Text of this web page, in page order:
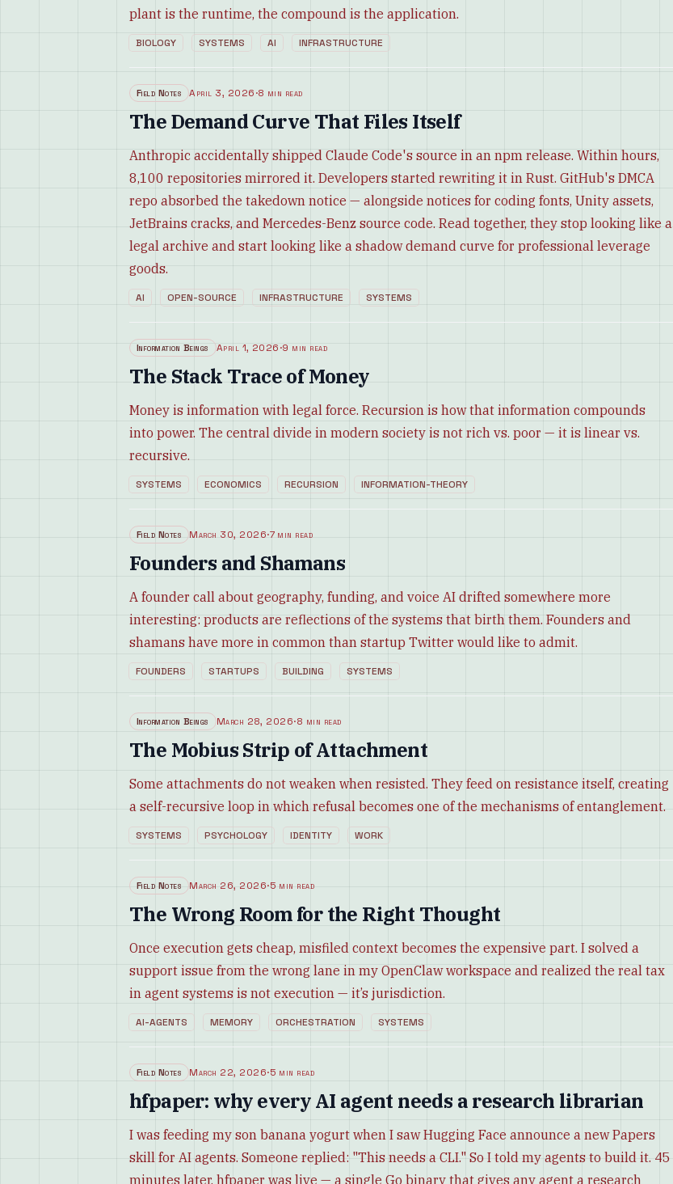
plant is the runtime, the compound is the application.
BIOLOGY SYSTEMS AI INFRASTRUCTURE
Field Notes April 3, 2026·8 min read
The Demand Curve That Files Itself
Anthropic accidentally shipped Claude Code's source in an npm release. Within hours,
8,100 repositories mirrored it. Developers started rewriting it in Rust. GitHub's DMCA
repo absorbed the takedown notice — alongside notices for coding fonts, Unity assets,
JetBrains cracks, and Mercedes-Benz source code. Read together, they stop looking like a
legal archive and start looking like a shadow demand curve for professional leverage
goods.
AI OPEN-SOURCE INFRASTRUCTURE SYSTEMS
Information Beings April 1, 2026·9 min read
The Stack Trace of Money
Money is information with legal force. Recursion is how that information compounds
into power. The central divide in modern society is not rich vs. poor — it is linear vs.
recursive.
SYSTEMS ECONOMICS RECURSION INFORMATION-THEORY
Field Notes March 30, 2026·7 min read
Founders and Shamans
A founder call about geography, funding, and voice AI drifted somewhere more
interesting: products are reflections of the systems that birth them. Founders and
shamans have more in common than startup Twitter would like to admit.
FOUNDERS STARTUPS BUILDING SYSTEMS
Information Beings March 28, 2026·8 min read
The Mobius Strip of Attachment
Some attachments do not weaken when resisted. They feed on resistance itself, creating
a self-recursive loop in which refusal becomes one of the mechanisms of entanglement.
SYSTEMS PSYCHOLOGY IDENTITY WORK
Field Notes March 26, 2026·5 min read
The Wrong Room for the Right Thought
Once execution gets cheap, misfiled context becomes the expensive part. I solved a
support issue from the wrong lane in my OpenClaw workspace and realized the real tax
in agent systems is not execution — it’s jurisdiction.
AI-AGENTS MEMORY ORCHESTRATION SYSTEMS
Field Notes March 22, 2026·5 min read
hfpaper: why every AI agent needs a research librarian
I was feeding my son banana yogurt when I saw Hugging Face announce a new Papers
skill for AI agents. Someone replied: "This needs a CLI." So I told my agents to build it. 45
minutes later, hfpaper was live — a single Go binary that gives any agent a research